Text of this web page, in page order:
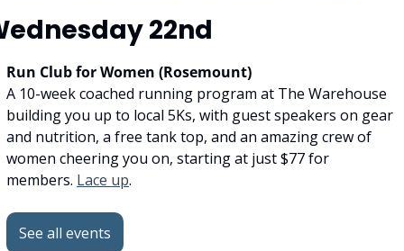
22nd
Run Club for Women (Rosemount)
A 10-week coached running program at The Warehouse
building you up to local 5Ks, with guest speakers on gear
and nutrition, a free tank top, and an amazing crew of
women cheering you on, starting at just $77 for
members. Lace up.
See all events